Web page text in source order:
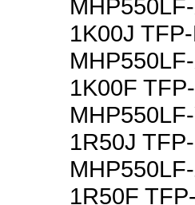
1K00J
1K00F
1R50J
1R50F